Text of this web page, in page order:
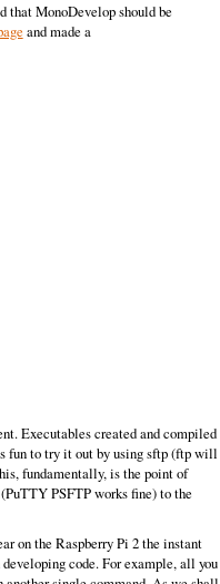
that MonoDevelop should be
and made a
Executables created and compiled
fun to try it out by using sftp (ftp will
fundamentally, is the point of
PSFTP works fine) to the
on the Raspberry Pi 2 the instant
code. For example, all you